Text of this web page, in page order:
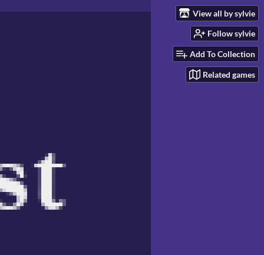
View all by sylvie
Follow sylvie
Add To Collection
Related games